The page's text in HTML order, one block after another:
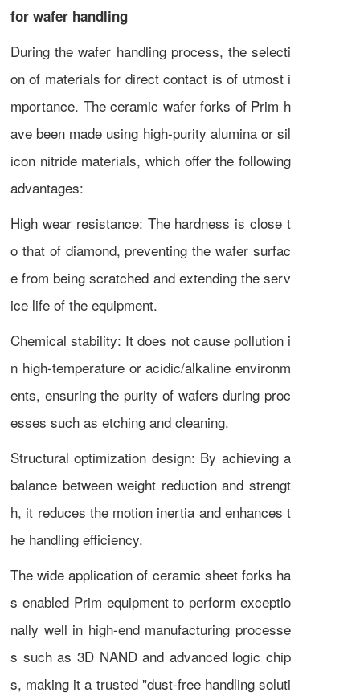
for wafer handling
During the wafer handling process, the selecti
on of materials for direct contact is of utmost i
mportance. The ceramic wafer forks of Prim h
ave been made using high-purity alumina or sil
icon nitride materials, which offer the following
advantages:
High wear resistance: The hardness is close t
o that of diamond, preventing the wafer surfac
e from being scratched and extending the serv
ice life of the equipment.
Chemical stability: It does not cause pollution i
n high-temperature or acidic/alkaline environm
ents, ensuring the purity of wafers during proc
esses such as etching and cleaning.
Structural optimization design: By achieving a
balance between weight reduction and strengt
h, it reduces the motion inertia and enhances t
he handling efficiency.
The wide application of ceramic sheet forks ha
s enabled Prim equipment to perform exceptio
nally well in high-end manufacturing processe
s such as 3D NAND and advanced logic chip
s, making it a trusted "dust-free handling soluti